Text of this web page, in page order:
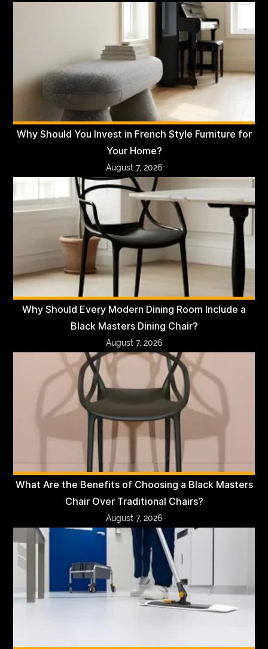
Why Should You Invest in French Style Furniture for
Your Home?
August 7, 2026
Why Should Every Modern Dining Room Include a
Black Masters Dining Chair?
August 7, 2026
What Are the Benefits of Choosing a Black Masters
Chair Over Traditional Chairs?
August 7, 2026